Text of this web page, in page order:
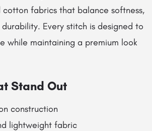
fabrics that balance softness,
Every stitch is designed to
while maintaining a premium look
Stand Out
construction
lightweight fabric